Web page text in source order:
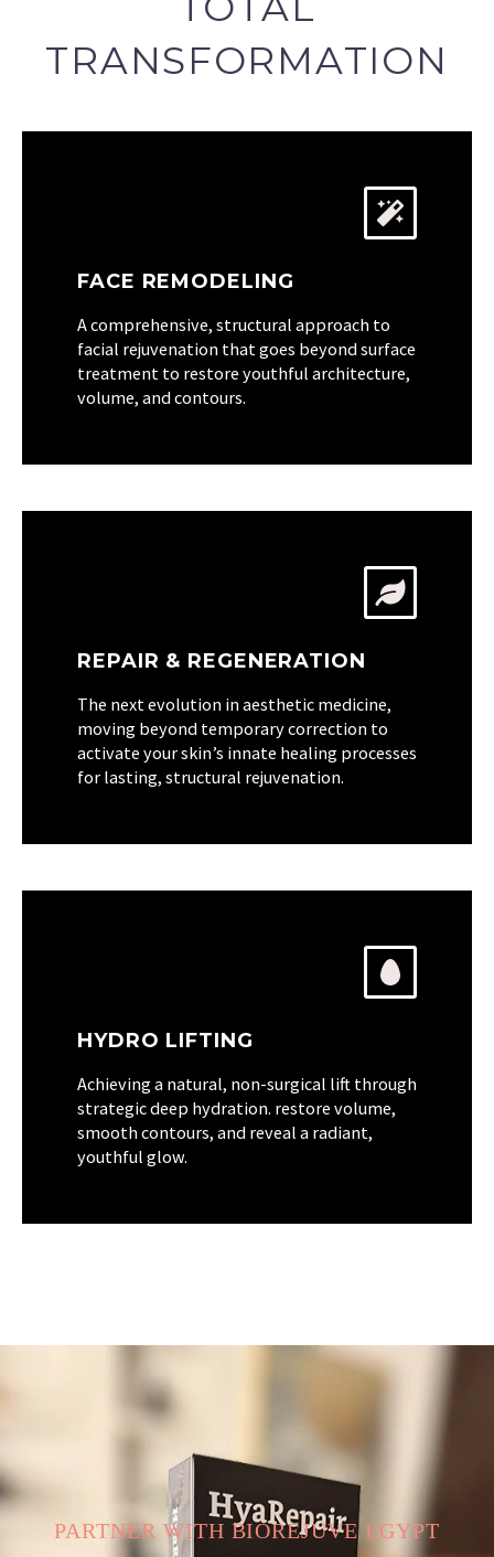
TRANSFORMATION
FACE REMODELING
A comprehensive, structural approach to
facial rejuvenation that goes beyond surface
treatment to restore youthful architecture,
volume, and contours.
REPAIR & REGENERATION
The next evolution in aesthetic medicine,
moving beyond temporary correction to
activate your skin’s innate healing processes
for lasting, structural rejuvenation.
HYDRO LIFTING
Achieving a natural, non-surgical lift through
strategic deep hydration. restore volume,
smooth contours, and reveal a radiant,
youthful glow.
PARTNER WITH BIOREJUVE EGYPT